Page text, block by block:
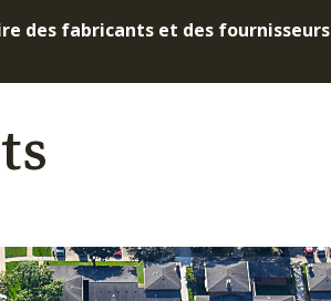
des fabricants et des fournisseurs